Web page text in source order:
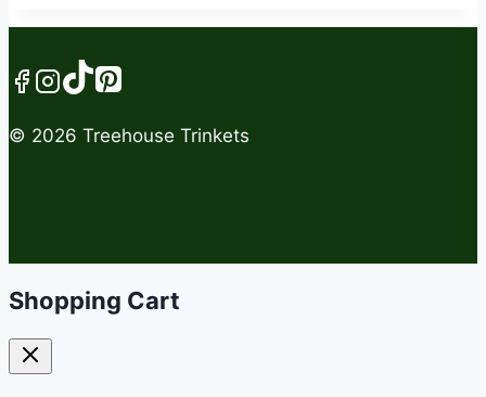
© 2026 Treehouse Trinkets
Shopping Cart